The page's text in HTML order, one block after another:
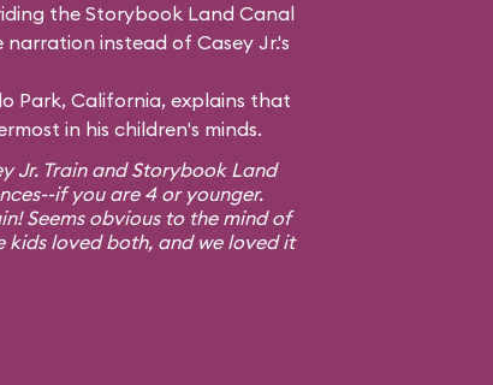
the Storybook Land Canal
instead of Casey Jr.'s
Park, California, explains that
in his children's minds.
Jr. Train and Storybook Land
if you are 4 or younger.
Seems obvious to the mind of
kids loved both, and we loved it